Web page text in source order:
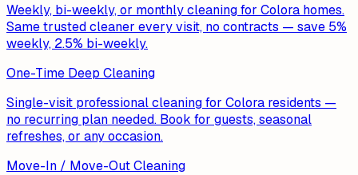
Weekly, bi-weekly, or monthly cleaning for Colora homes.
Same trusted cleaner every visit, no contracts — save 5%
weekly, 2.5% bi-weekly.
One-Time Deep Cleaning
Single-visit professional cleaning for Colora residents —
no recurring plan needed. Book for guests, seasonal
refreshes, or any occasion.
Move-In / Move-Out Cleaning